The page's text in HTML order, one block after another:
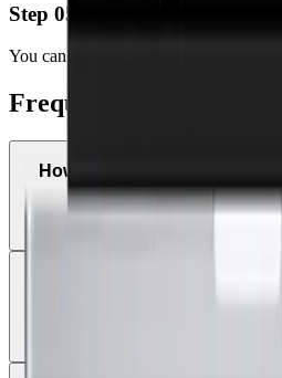
Step 05
You can now trade anytime,
Frequently Asked
How can I trade on
tablet?